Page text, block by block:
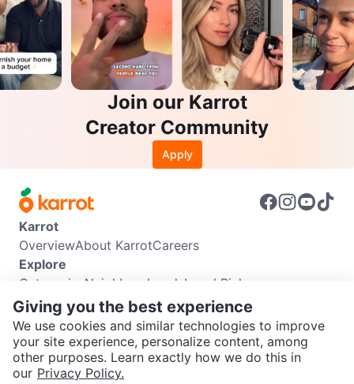
SEND CHAT TO SELLER
Join our Karrot
Creator Community
Apply
Karrot
OverviewAbout KarrotCareers
Explore
Categories Neighbourhoods Local Picks
Info
Buyer GuideSeller GuideCommunity Guidelines
Support
Help CenterContact usTerms of UsePrivacy Policy
Karrot Canada Corp.
Giving you the best experience
We use cookies and similar technologies to improve
your site experience, personalize content, among
other purposes. Learn exactly how we do this in
our Privacy Policy.